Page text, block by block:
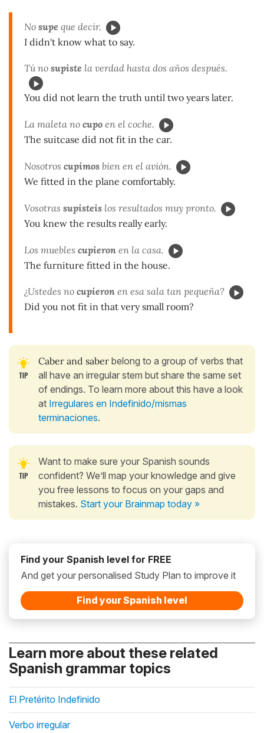
No supe que decir.
I didn't know what to say.
Tú no supiste la verdad hasta dos años después.
You did not learn the truth until two years later.
La maleta no cupo en el coche.
The suitcase did not fit in the car.
Nosotros cupimos bien en el avión.
We fitted in the plane comfortably.
Vosotras supisteis los resultados muy pronto.
You knew the results really early.
Los muebles cupieron en la casa.
The furniture fitted in the house.
¿Ustedes no cupieron en esa sala tan pequeña?
Did you not fit in that very small room?
Caber and saber belong to a group of verbs that
all have an irregular stem but share the same set
of endings. To learn more about this have a look
at Irregulares en Indefinido/mismas
terminaciones.
Want to make sure your Spanish sounds
confident? We’ll map your knowledge and give
you free lessons to focus on your gaps and
mistakes. Start your Brainmap today »
Find your Spanish level for FREE
And get your personalised Study Plan to improve it
Find your Spanish level
Learn more about these related
Spanish grammar topics
El Pretérito Indefinido
Verbo irregular